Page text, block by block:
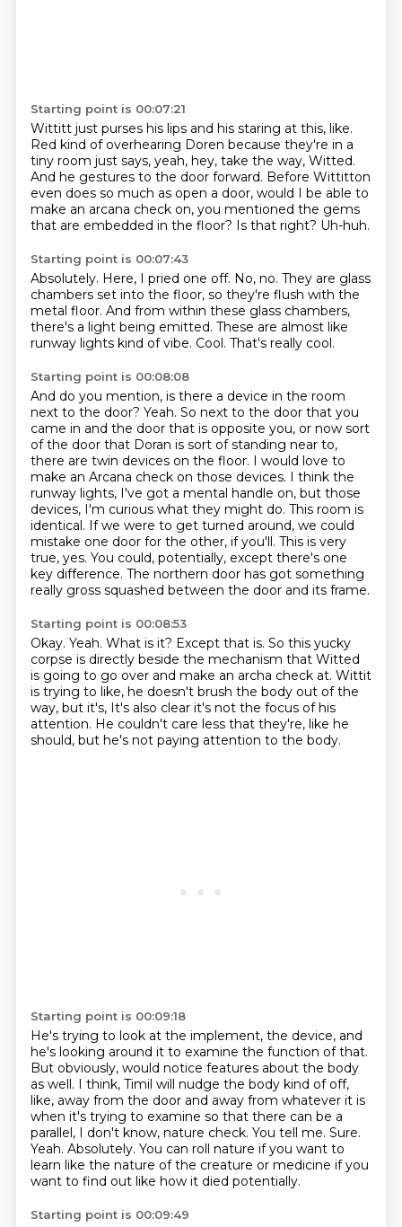
Starting point is 00:07:21
Wittitt just purses his lips and his staring at this, like.
Red kind of overhearing Doren because they're in a
tiny room just says, yeah, hey, take the way, Witted.
And he gestures to the door forward. Before Wittitton
even does so much as open a door, would I be able to
make an arcana check on, you mentioned the gems
that are embedded in the floor? Is that right? Uh-huh.
Starting point is 00:07:43
Absolutely. Here, I pried one off. No, no. They are glass
chambers set into the floor, so they're flush with the
metal floor. And from within these glass chambers,
there's a light being emitted. These are almost like
runway lights kind of vibe. Cool. That's really cool.
Starting point is 00:08:08
And do you mention, is there a device in the room
next to the door? Yeah. So next to the door that you
came in and the door that is opposite you, or now sort
of the door that Doran is sort of standing near to,
there are twin devices on the floor. I would love to
make an Arcana check on those devices. I think the
runway lights, I've got a mental handle on, but those
devices, I'm curious what they might do. This room is
identical. If we were to get turned around, we could
mistake one door for the other, if you'll. This is very
true, yes. You could, potentially, except there's one
key difference. The northern door has got something
really gross squashed between the door and its frame.
Starting point is 00:08:53
Okay. Yeah. What is it? Except that is. So this yucky
corpse is directly beside the mechanism that Witted
is going to go over and make an archa check at. Wittit
is trying to like, he doesn't brush the body out of the
way, but it's, It's also clear it's not the focus of his
attention. He couldn't care less that they're, like he
should, but he's not paying attention to the body.
Starting point is 00:09:18
He's trying to look at the implement, the device, and
he's looking around it to examine the function of that.
But obviously, would notice features about the body
as well. I think, Timil will nudge the body kind of off,
like, away from the door and away from whatever it is
when it's trying to examine so that there can be a
parallel, I don't know, nature check. You tell me. Sure.
Yeah. Absolutely. You can roll nature if you want to
learn like the nature of the creature or medicine if you
want to find out like how it died potentially.
Starting point is 00:09:49